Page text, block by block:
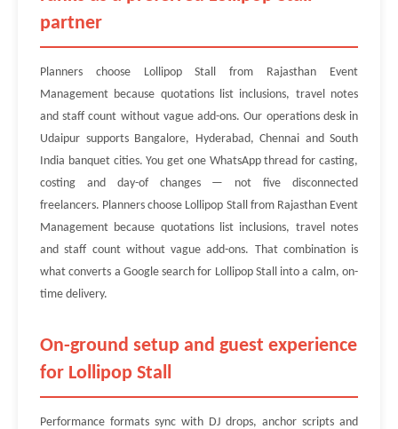
partner
Planners choose Lollipop Stall from Rajasthan Event
Management because quotations list inclusions, travel notes
and staff count without vague add-ons. Our operations desk in
Udaipur supports Bangalore, Hyderabad, Chennai and South
India banquet cities. You get one WhatsApp thread for casting,
costing and day-of changes — not five disconnected
freelancers. Planners choose Lollipop Stall from Rajasthan Event
Management because quotations list inclusions, travel notes
and staff count without vague add-ons. That combination is
what converts a Google search for Lollipop Stall into a calm, on-
time delivery.
On-ground setup and guest experience
for Lollipop Stall
Performance formats sync with DJ drops, anchor scripts and